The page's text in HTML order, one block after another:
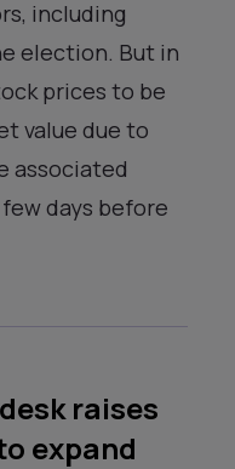
including
election. But in
prices to be
value due to
associated
days before
raises
expand